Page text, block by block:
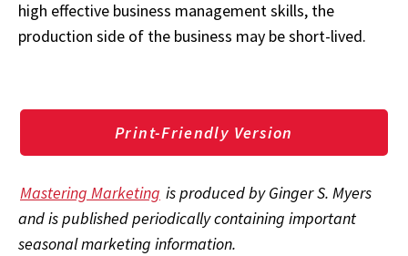
high effective business management skills, the
production side of the business may be short-lived.
Print-Friendly Version
Mastering Marketing is produced by Ginger S. Myers
and is published periodically containing important
seasonal marketing information.